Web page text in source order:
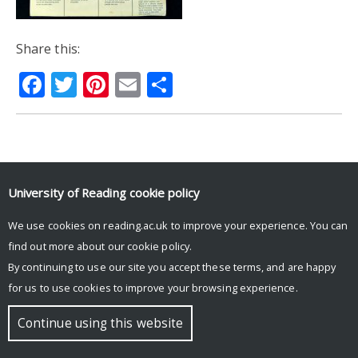
Share this:
Facebook
Twitter
Pinterest
Email
© Copyright University of Reading
University of Reading cookie policy
We use cookies on reading.ac.uk to improve your experience. You can
find out more about our cookie policy.
By continuing to use our site you accept these terms, and are happy
for us to use cookies to improve your browsing experience.
Continue using this website